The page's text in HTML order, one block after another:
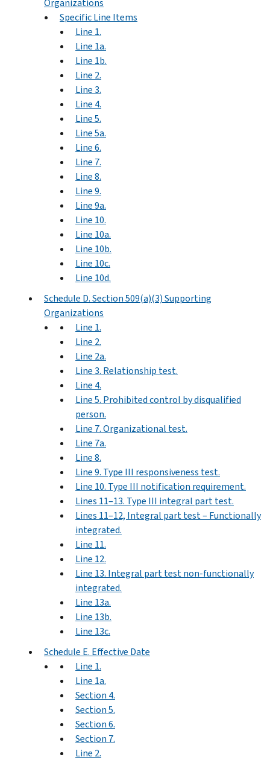
Specific Line Items
Line 1.
Line 1a.
Line 1b.
Line 2.
Line 3.
Line 4.
Line 5.
Line 5a.
Line 6.
Line 7.
Line 8.
Line 9.
Line 9a.
Line 10.
Line 10a.
Line 10b.
Line 10c.
Line 10d.
Schedule D. Section 509(a)(3) Supporting
Organizations
Line 1.
Line 2.
Line 2a.
Line 3. Relationship test.
Line 4.
Line 5. Prohibited control by disqualified
person.
Line 7. Organizational test.
Line 7a.
Line 8.
Line 9. Type III responsiveness test.
Line 10. Type III notification requirement.
Lines 11–13. Type III integral part test.
Lines 11–12, Integral part test – Functionally
integrated.
Line 11.
Line 12.
Line 13. Integral part test non-functionally
integrated.
Line 13a.
Line 13b.
Line 13c.
Schedule E. Effective Date
Line 1.
Line 1a.
Section 4.
Section 5.
Section 6.
Section 7.
Line 2.